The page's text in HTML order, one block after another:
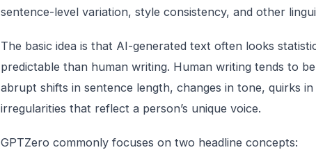
sentence-level variation, style consistency, and other
The basic idea is that AI-generated text often looks
predictable than human writing. Human writing tends to
abrupt shifts in sentence length, changes in tone, quirks
irregularities that reflect a person’s unique voice.
GPTZero commonly focuses on two headline concepts: